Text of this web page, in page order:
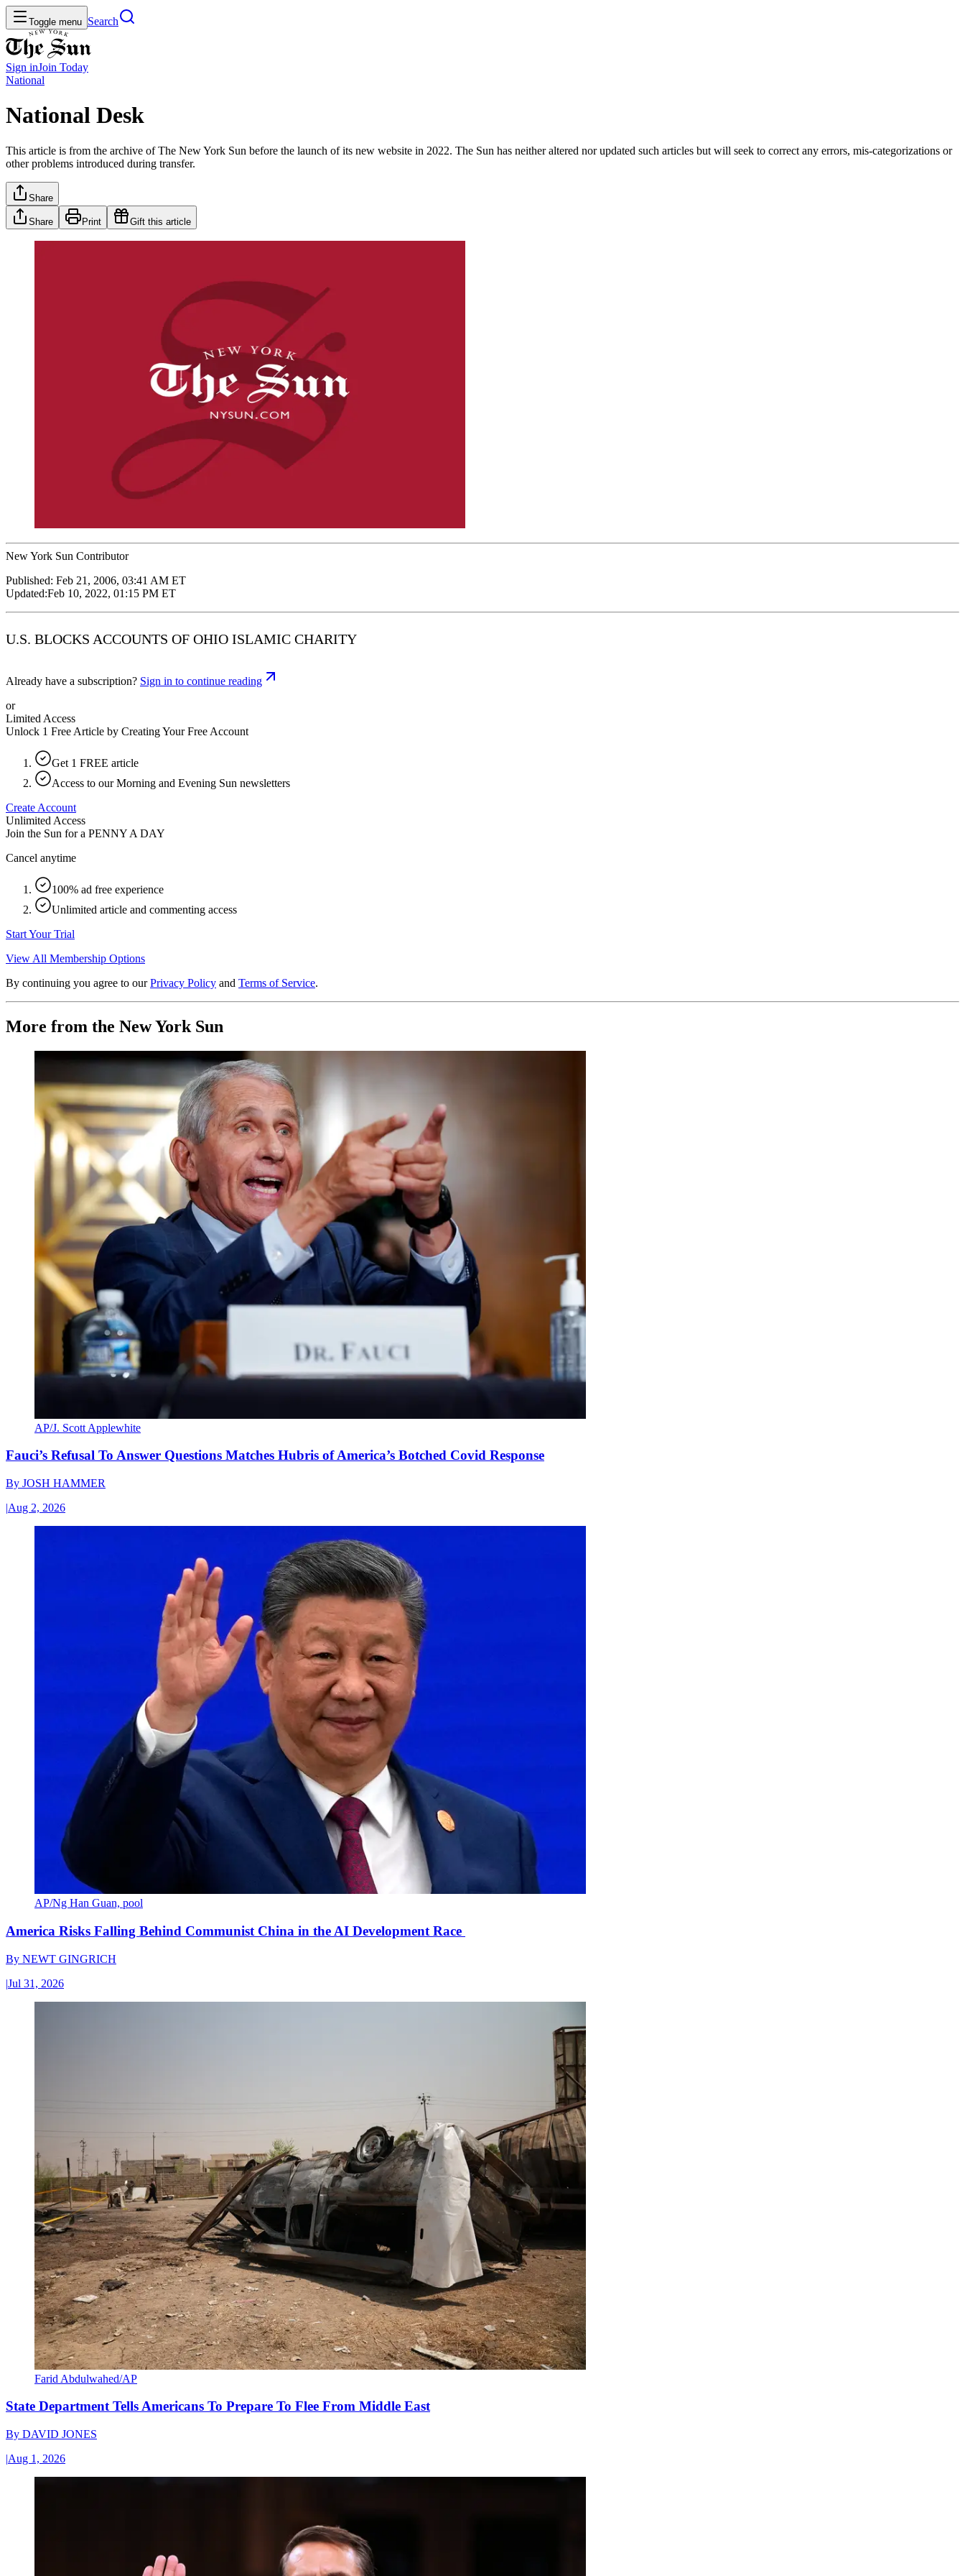
Toggle menu Search
Sign inJoin Today
National
National Desk
This article is from the archive of The New York Sun before the launch of its new website in 2022. The Sun has neither altered nor updated such articles but will seek to correct any errors, mis-categorizations or
other problems introduced during transfer.
Share
Share Print Gift this article
New York Sun Contributor
Published: Feb 21, 2006, 03:41 AM ET
Updated:Feb 10, 2022, 01:15 PM ET
U.S. BLOCKS ACCOUNTS OF OHIO ISLAMIC CHARITY
Already have a subscription? Sign in to continue reading
or
Limited Access
Unlock 1 Free Article by Creating Your Free Account
Get 1 FREE article
Access to our Morning and Evening Sun newsletters
Create Account
Unlimited Access
Join the Sun for a PENNY A DAY
Cancel anytime
100% ad free experience
Unlimited article and commenting access
Start Your Trial
View All Membership Options
By continuing you agree to our Privacy Policy and Terms of Service.
More from the New York Sun
AP/J. Scott Applewhite
Fauci’s Refusal To Answer Questions Matches Hubris of America’s Botched Covid Response
By JOSH HAMMER
|Aug 2, 2026
AP/Ng Han Guan, pool
America Risks Falling Behind Communist China in the AI Development Race
By NEWT GINGRICH
|Jul 31, 2026
Farid Abdulwahed/AP
State Department Tells Americans To Prepare To Flee From Middle East
By DAVID JONES
|Aug 1, 2026